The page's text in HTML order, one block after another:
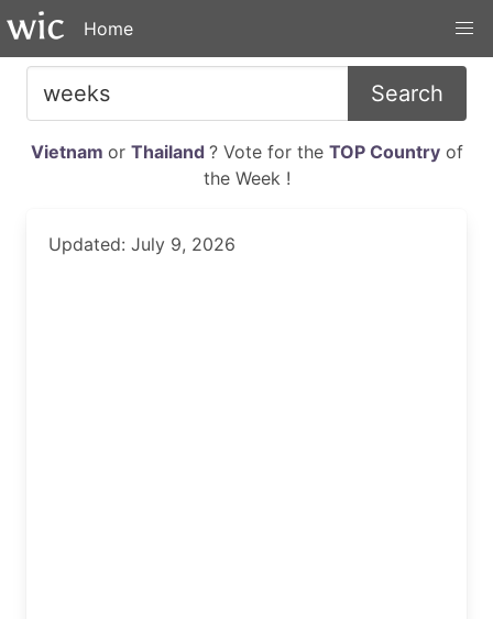
Home
Search
Vietnam or Thailand ? Vote for the TOP Countryof
the Week !
Updated: July 9, 2026